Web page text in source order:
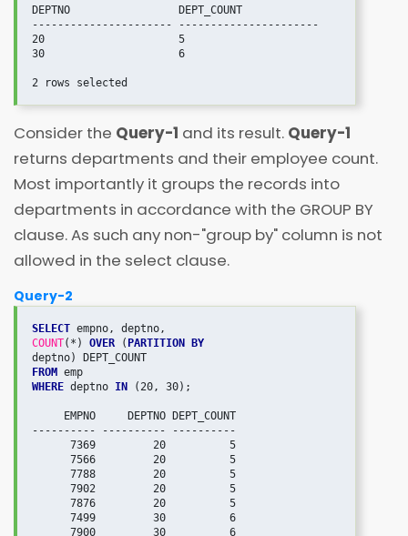
DEPTNO                 DEPT_COUNT
---------------------- ----------------------
20                     5
30                     6
Consider the Query-1 and its result. Query-1
returns departments and their employee count.
Most importantly it groups the records into
departments in accordance with the GROUP BY
clause. As such any non-"group by" column is not
allowed in the select clause.
Query-2
SELECT
COUNT(*) OVER ( PARTITION BY
FROM
WHERE deptno IN (20, 30);
---------- ---------- ----------